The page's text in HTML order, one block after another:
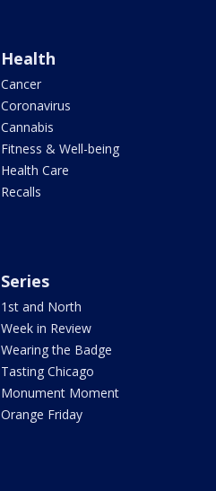
Health
Cancer
Coronavirus
Cannabis
Fitness & Well-being
Health Care
Recalls
Series
1st and North
Week in Review
Wearing the Badge
Tasting Chicago
Monument Moment
Orange Friday